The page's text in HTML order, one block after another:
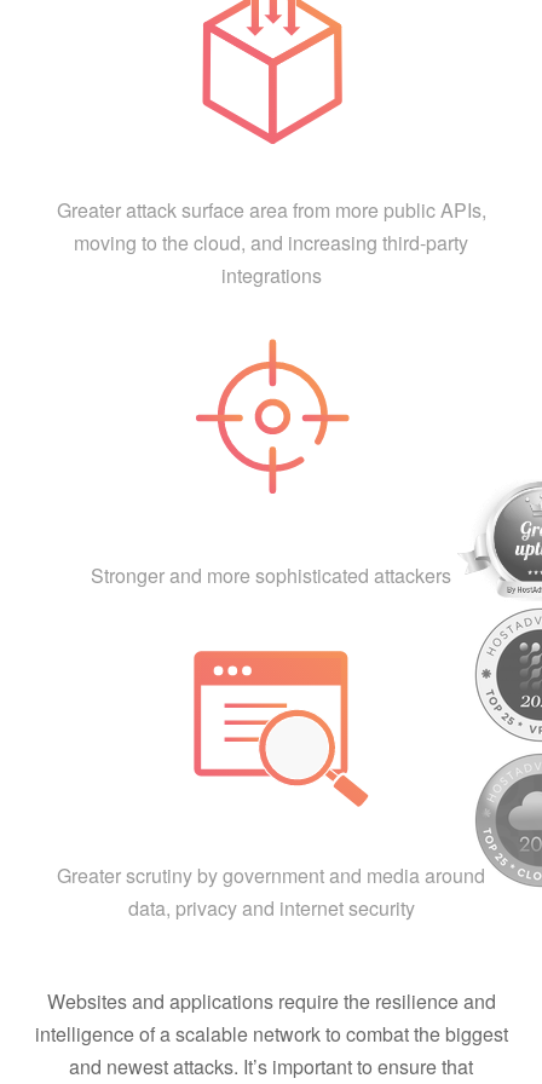
Greater attack surface area from more public APIs,
moving to the cloud, and increasing third-party
integrations
Stronger and more sophisticated attackers
Greater scrutiny by government and media around
data, privacy and internet security
Websites and applications require the resilience and
intelligence of a scalable network to combat the biggest
and newest attacks. It’s important to ensure that